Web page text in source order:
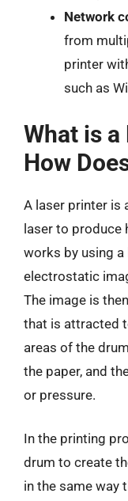
Network
from
printer
such as
What is
How
A laser printer is
laser to produce
works by using
electrostatic
The image is
that is attracted
areas of the
the paper, and
or pressure.
In the printing
drum to create
in the same way